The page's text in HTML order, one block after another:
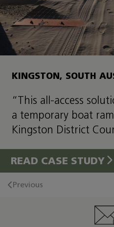
KINGSTON, SOUTH
“This all-access
a temporary boat
Kingston District
READ CASE STUDY
Previous